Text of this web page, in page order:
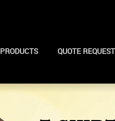
PRODUCTS QUOTE REQUEST